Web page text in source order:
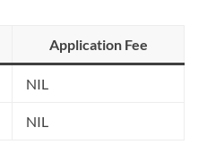
Application Fee
NIL
NIL